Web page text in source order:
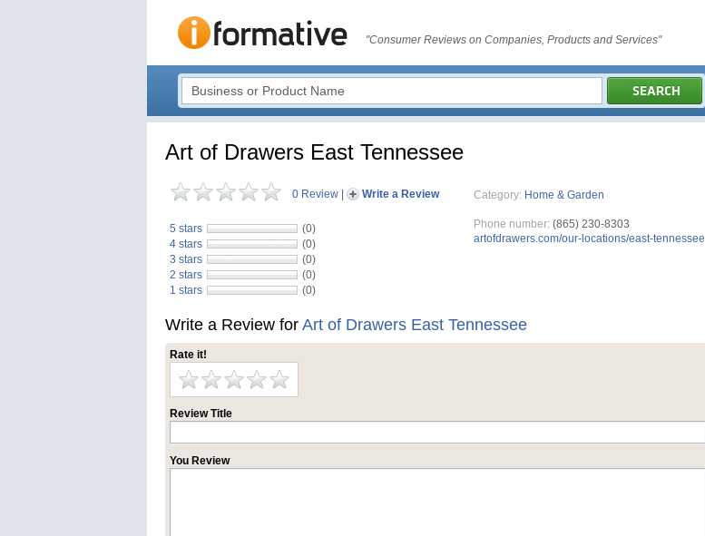
"Consumer Reviews on Companies, Products and Services"
Art of Drawers East Tennessee
0 Review Write a Review
5 stars
(0)
4 stars
(0)
3 stars
(0)
2 stars
(0)
1 stars
(0)
Category: Home & Garden
Phone number: (865) 230-8303
artofdrawers.com/our-locations/east-tennessee
Write a Review for Art of Drawers East Tennessee
Rate it!
Review Title
You Review